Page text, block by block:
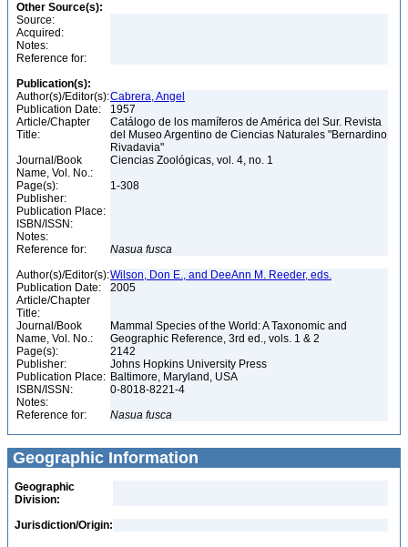
Other Source(s):
Source:
Acquired:
Notes:
Reference for:
Publication(s):
Author(s)/Editor(s):Cabrera, Angel
Publication Date:
1957
Article/Chapter
Title:
Catálogo de los mamíferos de América del Sur. Revista
del Museo Argentino de Ciencias Naturales "Bernardino
Rivadavia"
Journal/Book
Name, Vol. No.:
Ciencias Zoológicas, vol. 4, no. 1
Page(s):
1-308
Publisher:
Publication Place:
ISBN/ISSN:
Notes:
Reference for:
Nasua fusca
Author(s)/Editor(s):Wilson, Don E., and DeeAnn M. Reeder, eds.
Publication Date:
2005
Article/Chapter
Title:
Journal/Book
Name, Vol. No.:
Mammal Species of the World: A Taxonomic and
Geographic Reference, 3rd ed., vols. 1 & 2
Page(s):
2142
Publisher:
Johns Hopkins University Press
Publication Place: Baltimore, Maryland, USA
ISBN/ISSN:
0-8018-8221-4
Notes:
Reference for:
Nasua fusca
Geographic Information
Geographic
Division:
Jurisdiction/Origin: